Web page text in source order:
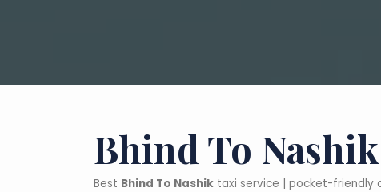
Bhind To
Best Bhind To Nashik taxi service | pocket-friendly